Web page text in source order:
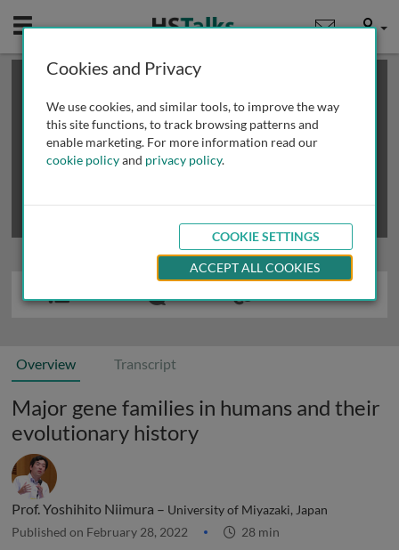
Mobile User
This is a limited length demo talk; you may
review methods of
obtaining more access
Overview Transcript
Major gene families in humans and their
evolutionary history
Prof. Yoshihito Niimura – University of Miyazaki, Japan
Published on February 28, 2022 28 min
Cookies and Privacy
We use cookies, and similar tools, to improve the way
this site functions, to track browsing patterns and
enable marketing. For more information read our
cookie policyand privacy policy.
COOKIE SETTINGS
ACCEPT ALL COOKIES